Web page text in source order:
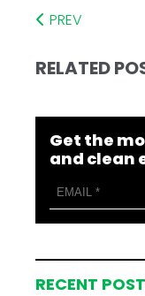
PREV
RELATED
Get the
and clean
RECENT